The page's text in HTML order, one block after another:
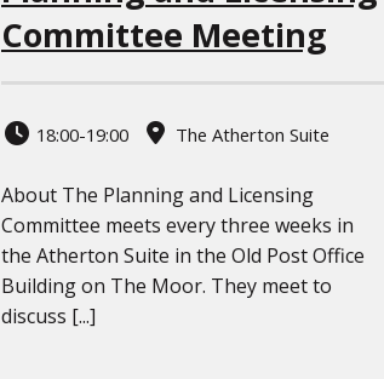
Committee Meeting
18:00-19:00 The Atherton Suite
About The Planning and Licensing
Committee meets every three weeks in
the Atherton Suite in the Old Post Office
Building on The Moor. They meet to
discuss [...]